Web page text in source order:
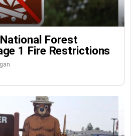
Forest
1 Fire Restrictions